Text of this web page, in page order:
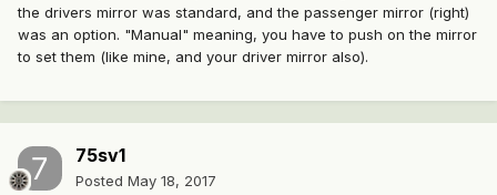
the drivers mirror was standard, and the passenger mirror (right)
was an option. "Manual" meaning, you have to push on the mirror
to set them (like mine, and your driver mirror also).
75sv1
Posted May 18, 2017